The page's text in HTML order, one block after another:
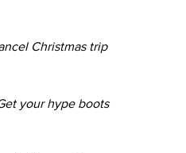
Christmas trip
your hype boots